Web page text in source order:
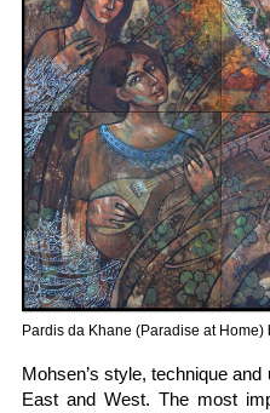
Pardis da Khane (Paradise at Home)
Mohsen’s style, technique
East and West. The most